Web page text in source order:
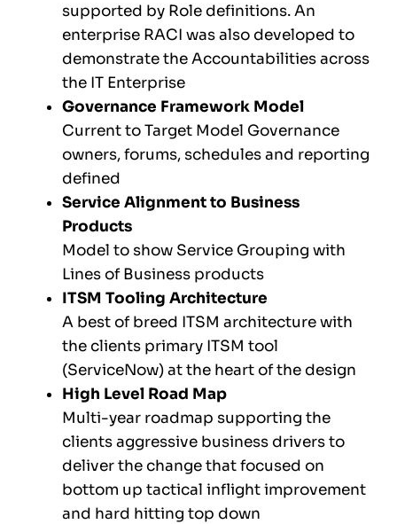
supported by Role definitions. An
enterprise RACI was also developed to
demonstrate the Accountabilities across
the IT Enterprise
Governance Framework Model
Current to Target Model Governance
owners, forums, schedules and reporting
defined
Service Alignment to Business
Products
Model to show Service Grouping with
Lines of Business products
ITSM Tooling Architecture
A best of breed ITSM architecture with
the clients primary ITSM tool
(ServiceNow) at the heart of the design
High Level Road Map
Multi-year roadmap supporting the
clients aggressive business drivers to
deliver the change that focused on
bottom up tactical inflight improvement
and hard hitting top down